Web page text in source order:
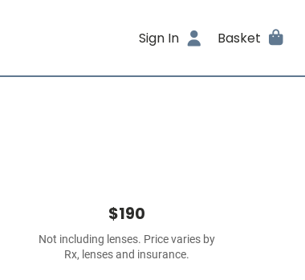
Sign In Basket
$190
Not including lenses. Price varies by
Rx, lenses and insurance.